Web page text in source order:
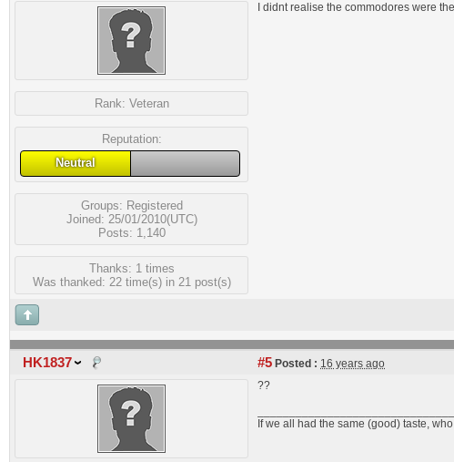
Rank: Veteran
Reputation:
Neutral
Groups: Registered
Joined: 25/01/2010(UTC)
Posts: 1,140
Thanks: 1 times
Was thanked: 22 time(s) in 21 post(s)
I didnt realise the commodores were
HK1837 #5 Posted : 16 years ago
??
If we all had the same (good) taste,